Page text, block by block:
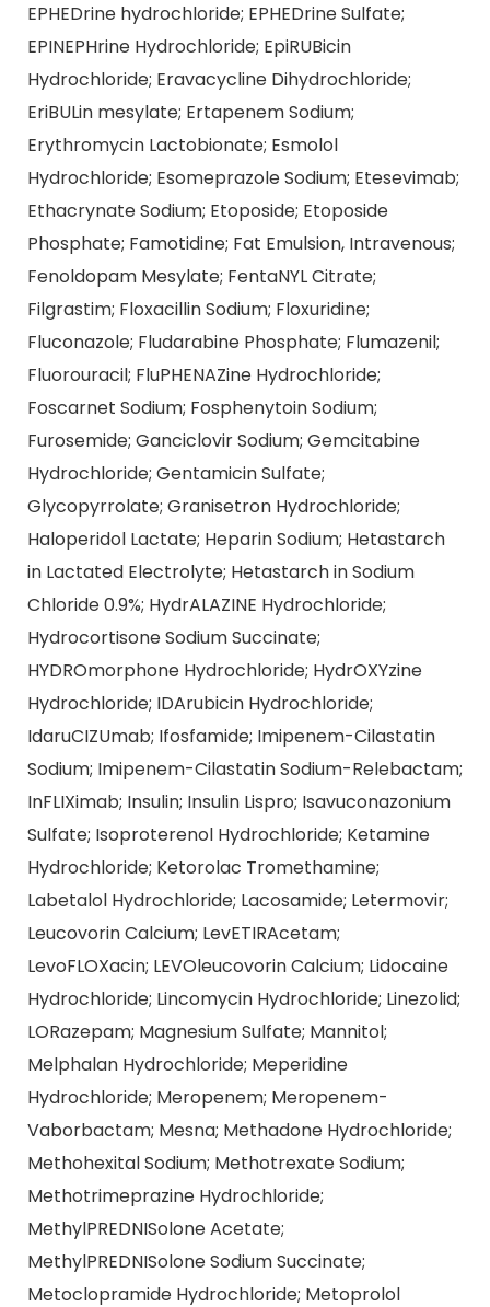
EPHEDrine hydrochloride; EPHEDrine Sulfate;
EPINEPHrine Hydrochloride; EpiRUBicin
Hydrochloride; Eravacycline Dihydrochloride;
EriBULin mesylate; Ertapenem Sodium;
Erythromycin Lactobionate; Esmolol
Hydrochloride; Esomeprazole Sodium; Etesevimab;
Ethacrynate Sodium; Etoposide; Etoposide
Phosphate; Famotidine; Fat Emulsion, Intravenous;
Fenoldopam Mesylate; FentaNYL Citrate;
Filgrastim; Floxacillin Sodium; Floxuridine;
Fluconazole; Fludarabine Phosphate; Flumazenil;
Fluorouracil; FluPHENAZine Hydrochloride;
Foscarnet Sodium; Fosphenytoin Sodium;
Furosemide; Ganciclovir Sodium; Gemcitabine
Hydrochloride; Gentamicin Sulfate;
Glycopyrrolate; Granisetron Hydrochloride;
Haloperidol Lactate; Heparin Sodium; Hetastarch
in Lactated Electrolyte; Hetastarch in Sodium
Chloride 0.9%; HydrALAZINE Hydrochloride;
Hydrocortisone Sodium Succinate;
HYDROmorphone Hydrochloride; HydrOXYzine
Hydrochloride; IDArubicin Hydrochloride;
IdaruCIZUmab; Ifosfamide; Imipenem-Cilastatin
Sodium; Imipenem-Cilastatin Sodium-Relebactam;
InFLIXimab; Insulin; Insulin Lispro; Isavuconazonium
Sulfate; Isoproterenol Hydrochloride; Ketamine
Hydrochloride; Ketorolac Tromethamine;
Labetalol Hydrochloride; Lacosamide; Letermovir;
Leucovorin Calcium; LevETIRAcetam;
LevoFLOXacin; LEVOleucovorin Calcium; Lidocaine
Hydrochloride; Lincomycin Hydrochloride; Linezolid;
LORazepam; Magnesium Sulfate; Mannitol;
Melphalan Hydrochloride; Meperidine
Hydrochloride; Meropenem; Meropenem-
Vaborbactam; Mesna; Methadone Hydrochloride;
Methohexital Sodium; Methotrexate Sodium;
Methotrimeprazine Hydrochloride;
MethylPREDNISolone Acetate;
MethylPREDNISolone Sodium Succinate;
Metoclopramide Hydrochloride; Metoprolol